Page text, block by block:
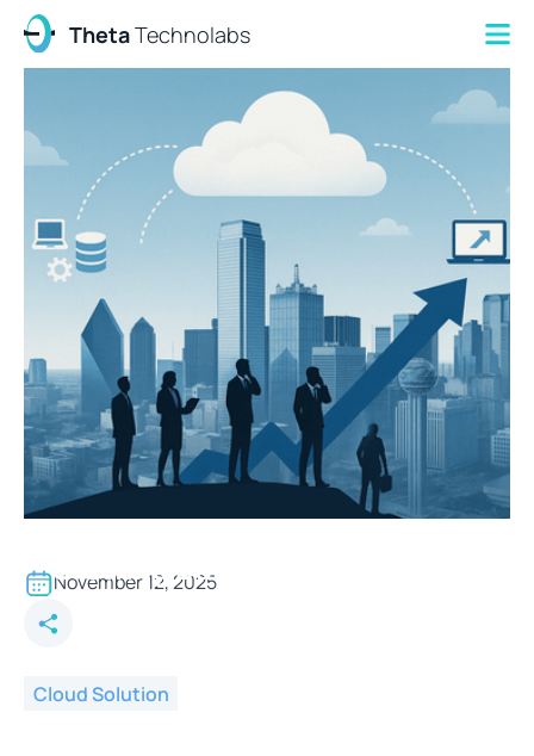
ThetaTechnolabs
Growing Dallas Startups
November 12, 2025
Cloud Solution